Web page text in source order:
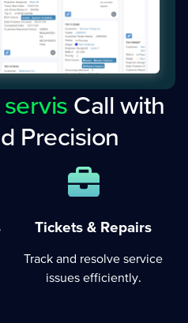
servis Call with
Precision
Tickets & Repairs
Track and resolve service
issues efficiently.